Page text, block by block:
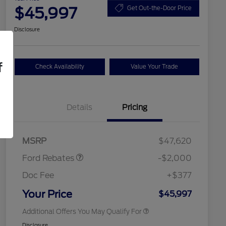
$45,997 Get Out-the-Door Price
Disclosure
Check Availability Value Your Trade
Details Pricing
MSRP
$47,620
Ford Rebates
Retail Customer Cash
$1,000
$1,000
-$2,000
Doc Fee
+$377
Your Price $45,997
Additional Offers You May Qualify For
2026 College Student Recognition
$750
2026 First Responder Recognition
$500